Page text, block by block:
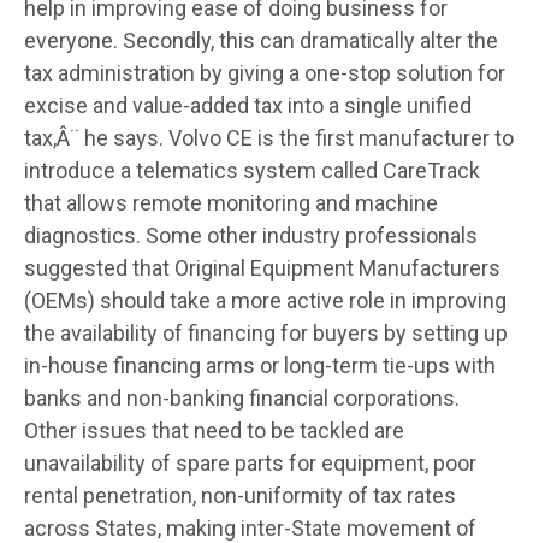
help in improving ease of doing business for
everyone. Secondly, this can dramatically alter the
tax administration by giving a one-stop solution for
excise and value-added tax into a single unified
tax,Â¨ he says. Volvo CE is the first manufacturer to
introduce a telematics system called CareTrack
that allows remote monitoring and machine
diagnostics. Some other industry professionals
suggested that Original Equipment Manufacturers
(OEMs) should take a more active role in improving
the availability of financing for buyers by setting up
in-house financing arms or long-term tie-ups with
banks and non-banking financial corporations.
Other issues that need to be tackled are
unavailability of spare parts for equipment, poor
rental penetration, non-uniformity of tax rates
across States, making inter-State movement of